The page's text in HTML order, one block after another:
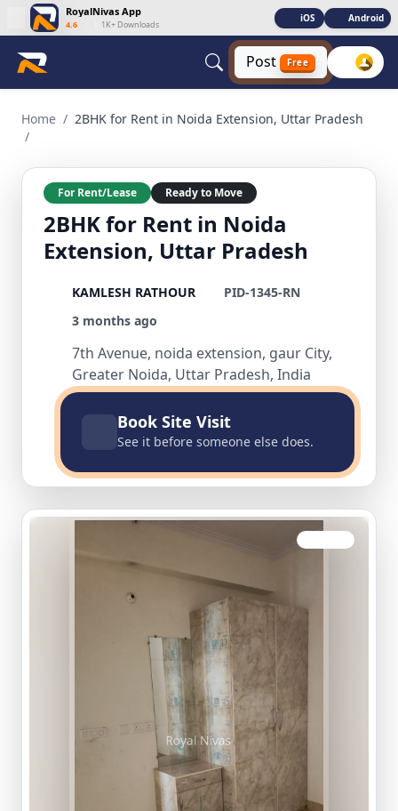
RoyalNivas App
4.6 1K+ Downloads
iOS Android
Post Free
Home / 2BHK for Rent in Noida Extension, Uttar Pradesh
/
For Rent/Lease Ready to Move
2BHK for Rent in Noida
Extension, Uttar Pradesh
KAMLESH RATHOUR
PID-1345-RN
3 months ago
7th Avenue, noida extension, gaur City,
Greater Noida, Uttar Pradesh, India
Book Site Visit
See it before someone else does.